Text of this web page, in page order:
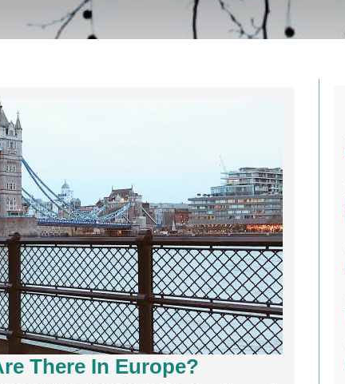
There In Europe?